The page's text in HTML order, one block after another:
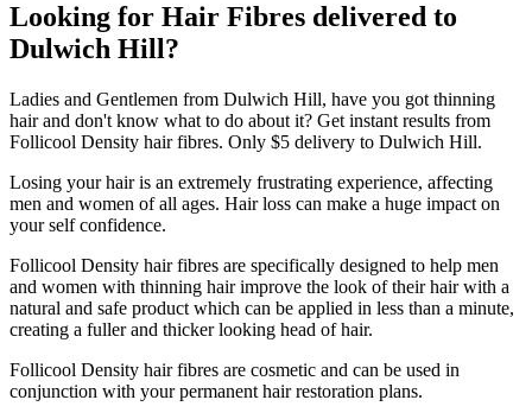
Looking for Hair Fibres delivered to
Dulwich Hill?
Ladies and Gentlemen from Dulwich Hill, have you got thinning
hair and don't know what to do about it? Get instant results from
Follicool Density hair fibres. Only $5 delivery to Dulwich Hill.
Losing your hair is an extremely frustrating experience, affecting
men and women of all ages. Hair loss can make a huge impact on
your self confidence.
Follicool Density hair fibres are specifically designed to help men
and women with thinning hair improve the look of their hair with a
natural and safe product which can be applied in less than a minute,
creating a fuller and thicker looking head of hair.
Follicool Density hair fibres are cosmetic and can be used in
conjunction with your permanent hair restoration plans.